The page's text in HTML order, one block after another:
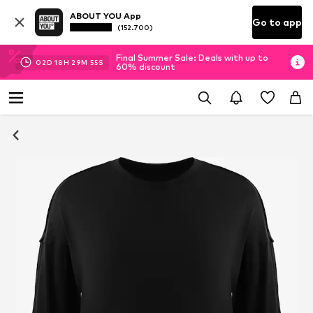
ABOUT YOU App
(152.700) Go to app
02D 18H 29M 55S
Final Summer Sale: Deals with up to
60% discount